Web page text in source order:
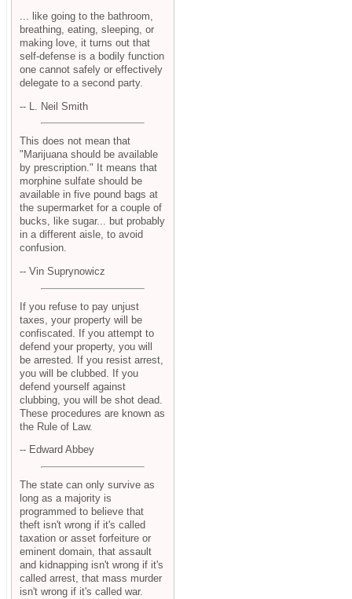
... like going to the bathroom,
breathing, eating, sleeping, or
making love, it turns out that
self-defense is a bodily function
one cannot safely or effectively
delegate to a second party.
-- L. Neil Smith
This does not mean that
"Marijuana should be available
by prescription." It means that
morphine sulfate should be
available in five pound bags at
the supermarket for a couple of
bucks, like sugar... but probably
in a different aisle, to avoid
confusion.
-- Vin Suprynowicz
If you refuse to pay unjust
taxes, your property will be
confiscated. If you attempt to
defend your property, you will
be arrested. If you resist arrest,
you will be clubbed. If you
defend yourself against
clubbing, you will be shot dead.
These procedures are known as
the Rule of Law.
-- Edward Abbey
The state can only survive as
long as a majority is
programmed to believe that
theft isn't wrong if it's called
taxation or asset forfeiture or
eminent domain, that assault
and kidnapping isn't wrong if it's
called arrest, that mass murder
isn't wrong if it's called war.